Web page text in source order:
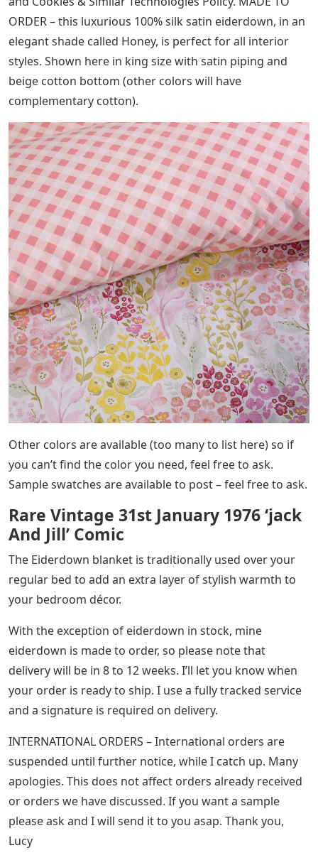
ORDER – this luxurious 100% silk satin eiderdown, in an
elegant shade called Honey, is perfect for all interior
styles. Shown here in king size with satin piping and
beige cotton bottom (other colors will have
complementary cotton).
Other colors are available (too many to list here) so if
you can’t find the color you need, feel free to ask.
Sample swatches are available to post – feel free to ask.
Rare Vintage 31st January 1976 ‘jack
And Jill’ Comic
The Eiderdown blanket is traditionally used over your
regular bed to add an extra layer of stylish warmth to
your bedroom décor.
With the exception of eiderdown in stock, mine
eiderdown is made to order, so please note that
delivery will be in 8 to 12 weeks. I’ll let you know when
your order is ready to ship. I use a fully tracked service
and a signature is required on delivery.
INTERNATIONAL ORDERS – International orders are
suspended until further notice, while I catch up. Many
apologies. This does not affect orders already received
or orders we have discussed. If you want a sample
please ask and I will send it to you asap. Thank you,
Lucy